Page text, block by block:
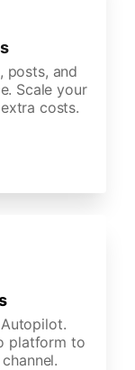
posts, and
Scale your
costs.
platform to